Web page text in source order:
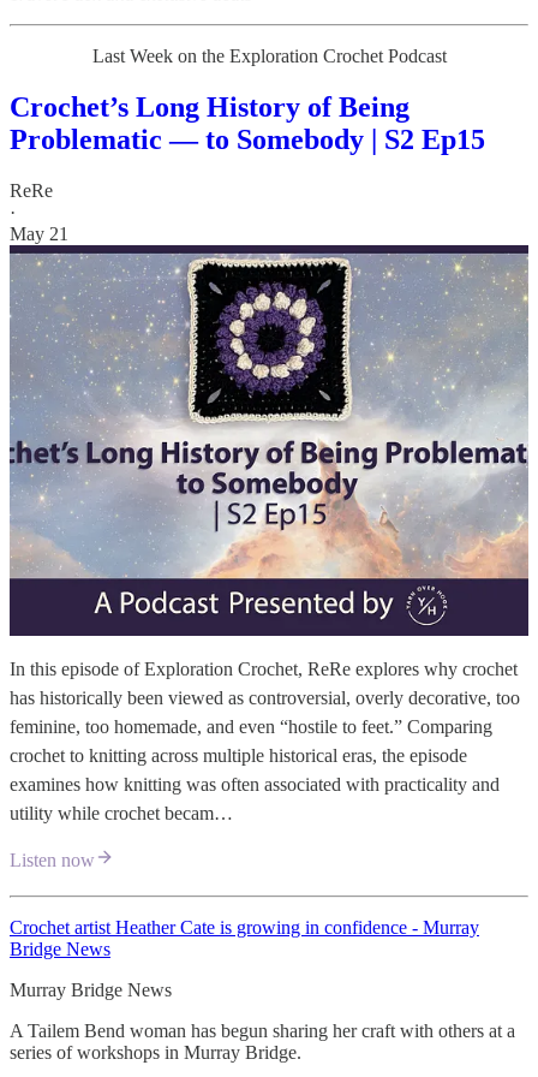
Last Week on the Exploration Crochet Podcast
Crochet’s Long History of Being
Problematic — to Somebody | S2 Ep15
ReRe
·
May 21
In this episode of Exploration Crochet, ReRe explores why crochet
has historically been viewed as controversial, overly decorative, too
feminine, too homemade, and even “hostile to feet.” Comparing
crochet to knitting across multiple historical eras, the episode
examines how knitting was often associated with practicality and
utility while crochet becam…
Listen now
Crochet artist Heather Cate is growing in confidence - Murray
Bridge News
Murray Bridge News
A Tailem Bend woman has begun sharing her craft with others at a
series of workshops in Murray Bridge.